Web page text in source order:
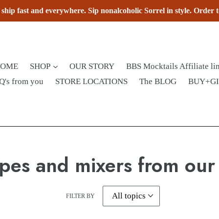
ship fast and everywhere. Sip nonalcoholic Sorrel in style. Order
SHOP OUR STORY
BBS Mocktails Affiliate
from you
STORE LOCATIONS The BLOG
and mixers from
FILTER BY